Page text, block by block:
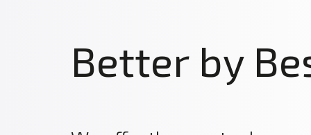
Better by